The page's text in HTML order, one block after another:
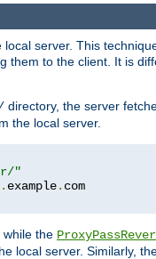
server. This
to the client. It is
directory, the server
the local server.
"
. example.
the
local server. Similarly,